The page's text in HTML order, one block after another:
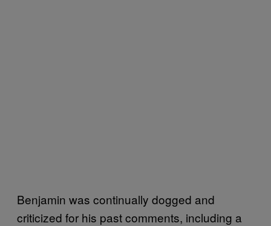
Benjamin was continually dogged and
criticized for his past comments, including a